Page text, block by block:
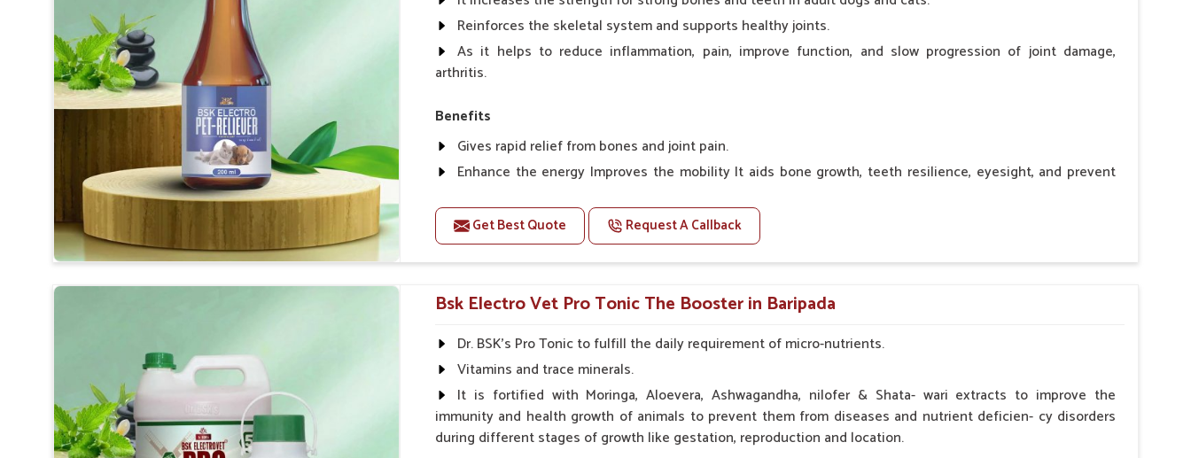
Swine:- 03gm. to 06gm.in a day
Reinforces the skeletal system and supports healthy joints.
As it helps to reduce inflammation, pain, improve function, and slow progression of joint damage,
arthritis.
Benefits
Gives rapid relief from bones and joint pain.
Enhance the energy Improves the mobility It aids bone growth, teeth resilience, eyesight, and prevent
Doses:-
0.5ml per kg body weight once daily, or as suggested by the Veterinarian.
Get Best Quote Request A Callback
Bsk Electro Vet Pro Tonic The Booster in Baripada
Dr. BSK's Pro Tonic to fulfill the daily requirement of micro-nutrients.
Vitamins and trace minerals.
It is fortified with Moringa, Aloevera, Ashwagandha, nilofer & Shata- wari extracts to improve the
immunity and health growth of animals to prevent them from diseases and nutrient deficien- cy disorders
during different stages of growth like gestation, reproduction and location.